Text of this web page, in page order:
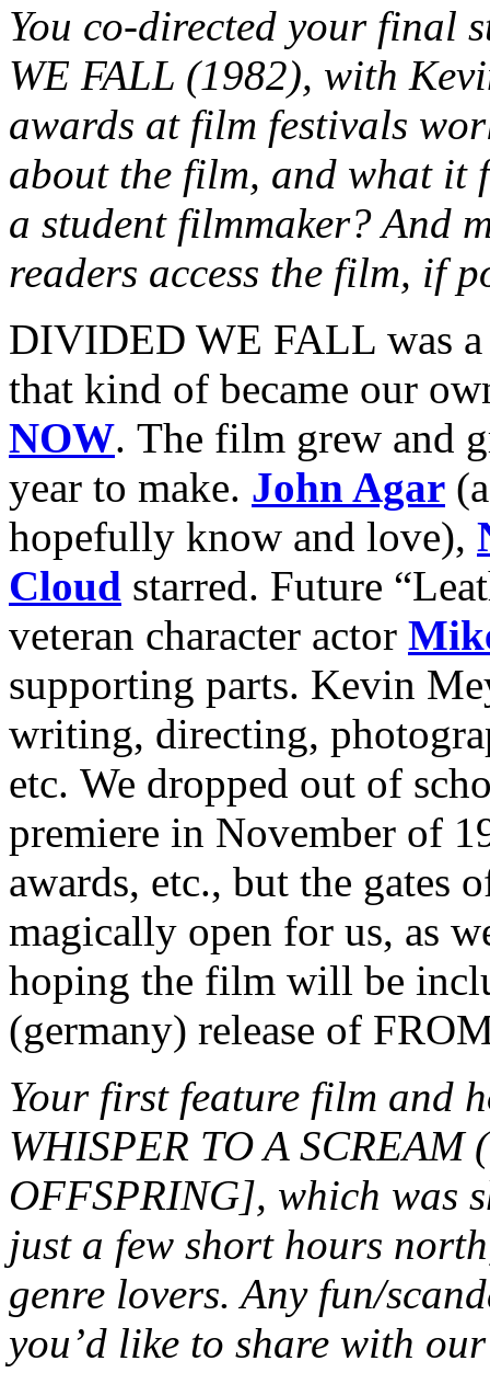
You co-directed your final
WE FALL (1982), with
awards at film festivals
about the film, and what it
a student filmmaker? And
readers access the film, if
DIVIDED WE FALL was
that kind of became our
NOW. The film grew and
year to make. John Agar
hopefully know and love),
Cloud starred. Future
veteran character actor
supporting parts. Kevin
writing, directing,
etc. We dropped out of
premiere in November of
awards, etc., but the gates
magically open for us, as
hoping the film will be
(germany) release of
Your first feature film and
WHISPER TO A
OFFSPRING], which was
just a few short hours
genre lovers. Any fun/
you’d like to share with